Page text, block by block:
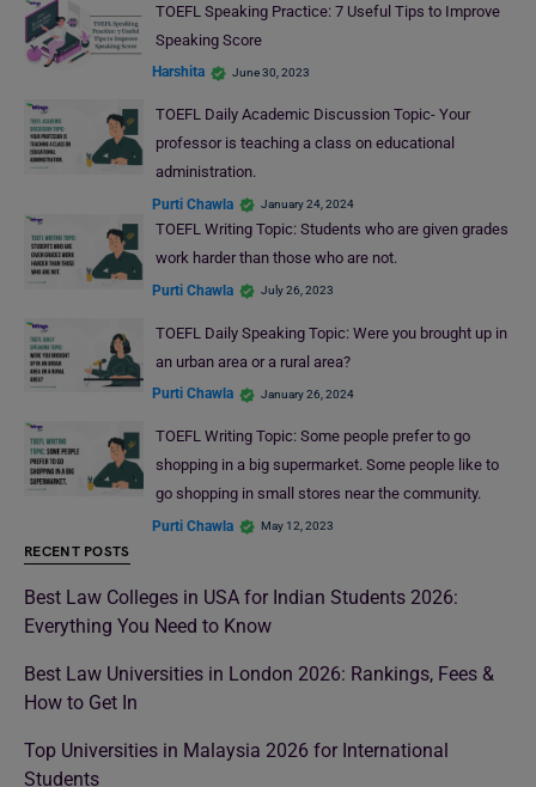
TOEFL Speaking Practice: 7 Useful Tips to Improve
Speaking Score
Harshita June 30, 2023
TOEFL Daily Academic Discussion Topic- Your
professor is teaching a class on educational
administration.
Purti Chawla January 24, 2024
TOEFL Writing Topic: Students who are given grades
work harder than those who are not.
Purti Chawla July 26, 2023
TOEFL Daily Speaking Topic: Were you brought up in
an urban area or a rural area?
Purti Chawla January 26, 2024
TOEFL Writing Topic: Some people prefer to go
shopping in a big supermarket. Some people like to
go shopping in small stores near the community.
Purti Chawla May 12, 2023
RECENT POSTS
Best Law Colleges in USA for Indian Students 2026:
Everything You Need to Know
Best Law Universities in London 2026: Rankings, Fees &
How to Get In
Top Universities in Malaysia 2026 for International
Students